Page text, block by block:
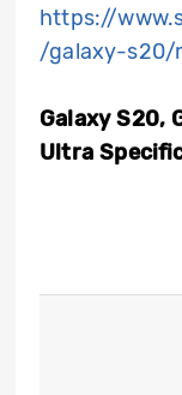
https://
/galaxy-s20/
Galaxy S20,
Ultra